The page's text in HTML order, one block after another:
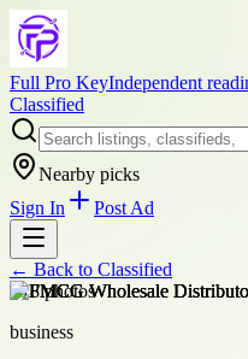
Full Pro KeyIndependent
Classified
Nearby picks
Sign In
Post Ad
← Back to Classified
+18photos
business